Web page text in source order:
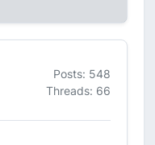
Posts: 548
Threads: 66